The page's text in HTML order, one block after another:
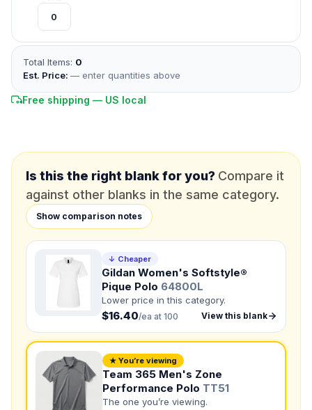
EMAIL *
PHONE NUMBER
Add your contact number
Not sure? Check Products
Color
What's the color of your product?
Need a Designer?
I need a professional to create it for me
NUMBER OF COLORS
Front colors
Back colors
QUANTITY BY SIZE
Total Items: 0
Est. Price: — enter quantities above
Free shipping — US local
Is this the right blank for you? Compare it
against other blanks in the same category.
Show comparison notes
↓ Cheaper
Gildan Women's Softstyle®
Pique Polo 64800L
Lower price in this category.
$16.40/ea at 100 View this blank
★ You’re viewing
Team 365 Men's Zone
Performance Polo TT51
The one you’re viewing.